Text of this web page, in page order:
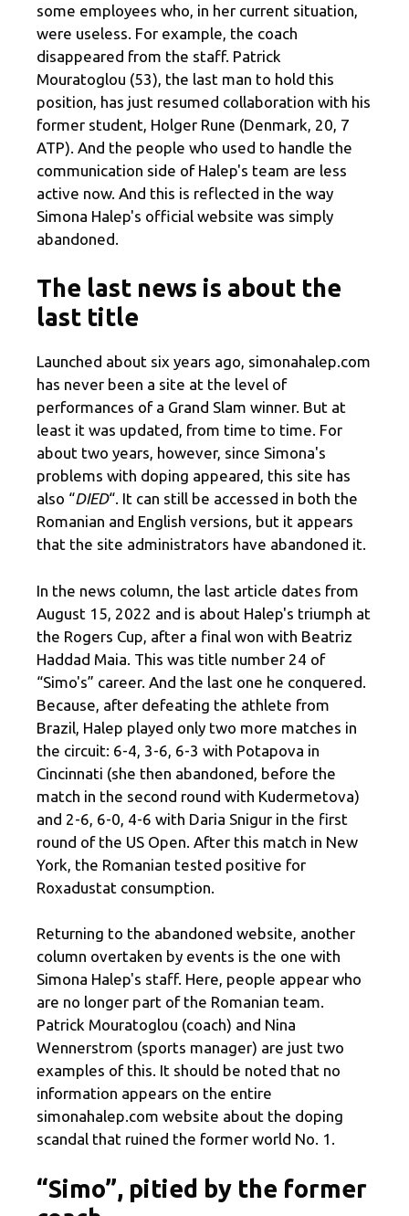
some employees who, in her current situation,
were useless. For example, the coach
disappeared from the staff. Patrick
Mouratoglou (53), the last man to hold this
position, has just resumed collaboration with his
former student, Holger Rune (Denmark, 20, 7
ATP). And the people who used to handle the
communication side of Halep's team are less
active now. And this is reflected in the way
Simona Halep's official website was simply
abandoned.
The last news is about the
last title
Launched about six years ago, simonahalep.com
has never been a site at the level of
performances of a Grand Slam winner. But at
least it was updated, from time to time. For
about two years, however, since Simona's
problems with doping appeared, this site has
also “DIED“. It can still be accessed in both the
Romanian and English versions, but it appears
that the site administrators have abandoned it.
In the news column, the last article dates from
August 15, 2022 and is about Halep's triumph at
the Rogers Cup, after a final won with Beatriz
Haddad Maia. This was title number 24 of
“Simo's” career. And the last one he conquered.
Because, after defeating the athlete from
Brazil, Halep played only two more matches in
the circuit: 6-4, 3-6, 6-3 with Potapova in
Cincinnati (she then abandoned, before the
match in the second round with Kudermetova)
and 2-6, 6-0, 4-6 with Daria Snigur in the first
round of the US Open. After this match in New
York, the Romanian tested positive for
Roxadustat consumption.
Returning to the abandoned website, another
column overtaken by events is the one with
Simona Halep's staff. Here, people appear who
are no longer part of the Romanian team.
Patrick Mouratoglou (coach) and Nina
Wennerstrom (sports manager) are just two
examples of this. It should be noted that no
information appears on the entire
simonahalep.com website about the doping
scandal that ruined the former world No. 1.
“Simo”, pitied by the former